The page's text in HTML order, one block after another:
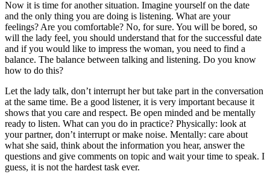
Now it is time for another situation. Imagine yourself on the date
and the only thing you are doing is listening. What are your
feelings? Are you comfortable? No, for sure. You will be bored, so
will the lady feel, you should understand that for the successful date
and if you would like to impress the woman, you need to find a
balance. The balance between talking and listening. Do you know
how to do this?
Let the lady talk, don’t interrupt her but take part in the conversation
at the same time. Be a good listener, it is very important because it
shows that you care and respect. Be open minded and be mentally
ready to listen. What can you do in practice? Physically: look at
your partner, don’t interrupt or make noise. Mentally: care about
what she said, think about the information you hear, answer the
questions and give comments on topic and wait your time to speak. I
guess, it is not the hardest task ever.